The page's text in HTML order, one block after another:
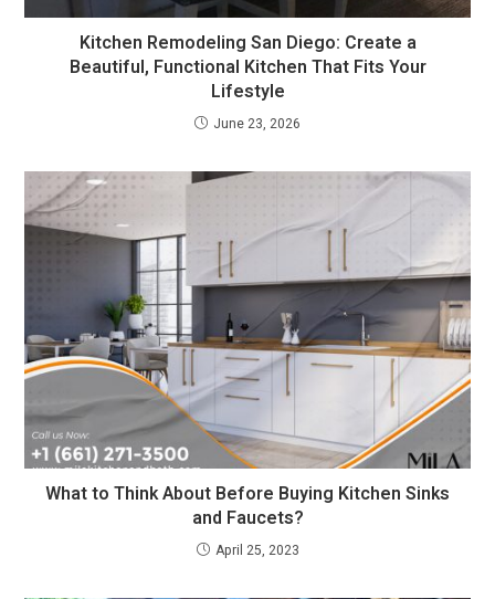
Kitchen Remodeling San Diego: Create a
Beautiful, Functional Kitchen That Fits Your
Lifestyle
June 23, 2026
What to Think About Before Buying Kitchen Sinks
and Faucets?
April 25, 2023